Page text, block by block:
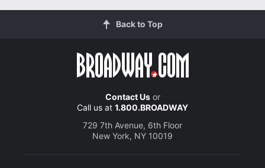
Back to Top
Contact Usor
Call us at 1.800.BROADWAY
729 7th Avenue, 6th Floor
New York, NY 10019